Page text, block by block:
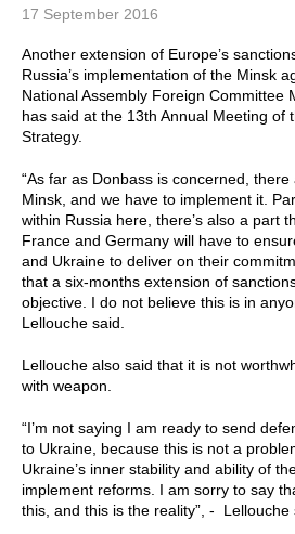
17 September 2016
Another extension of Europe’s
Russia’s implementation of the Minsk
National Assembly Foreign Committee
has said at the 13th Annual Meeting of
Strategy.
“As far as Donbass is concerned,
Minsk, and we have to implement it.
within Russia here, there’s also a part
France and Germany will have to
and Ukraine to deliver on their
that a six-months extension of
objective. I do not believe this is in
Lellouche said.
Lellouche also said that it is not
with weapon.
“I’m not saying I am ready to send
to Ukraine, because this is not a
Ukraine’s inner stability and ability of
implement reforms. I am sorry to say
this, and this is the reality”, - Lellouche